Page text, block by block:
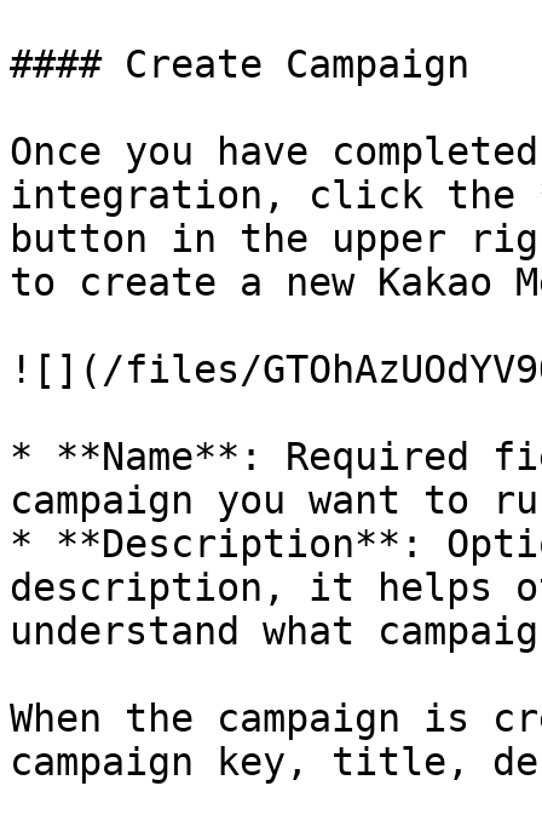
#### Create Campaign
Once you have
integration, click the
button in the upper
to create a new Kakao
![](/files/
* **Name**: Required
campaign you want to
* **Description**:
description, it helps
understand what
When the campaign is
campaign key, title,